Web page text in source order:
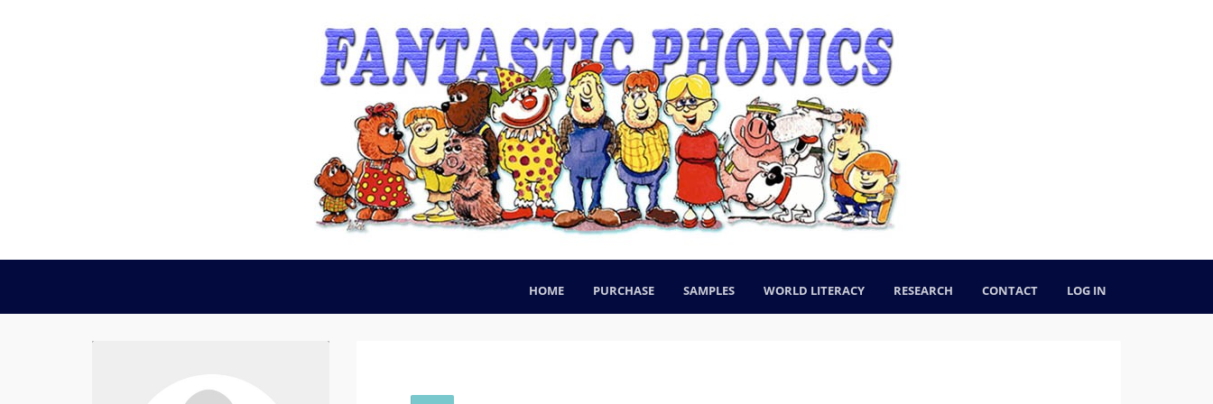
HOME PURCHASE SAMPLES WORLD LITERACY RESEARCH CONTACT LOG IN